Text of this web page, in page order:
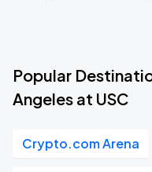
Popular
Angeles at USC
Crypto.com Arena